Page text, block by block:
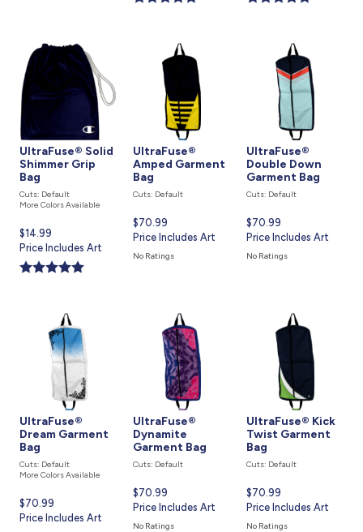
UltraFuse® Solid
Shimmer Grip
Bag
Cuts: Default
More Colors Available
Current
price
is
$14.99
Price Includes Art
UltraFuse®
Amped Garment
Bag
Cuts: Default
Current
price
is
$70.99
Price Includes Art
No Ratings
UltraFuse®
Double Down
Garment Bag
Cuts: Default
Current
price
is
$70.99
Price Includes Art
No Ratings
UltraFuse®
Dream Garment
Bag
Cuts: Default
More Colors Available
Current
price
$70.99
Price Includes Art
UltraFuse®
Dynamite
Garment Bag
Cuts: Default
Current
price
is
$70.99
Price Includes Art
No Ratings
UltraFuse® Kick
Twist Garment
Bag
Cuts: Default
Current
price
is
$70.99
Price Includes Art
No Ratings